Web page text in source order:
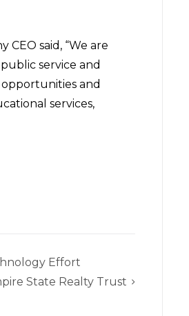
said, “We are
service and
and
services,
Effort
State Realty Trust